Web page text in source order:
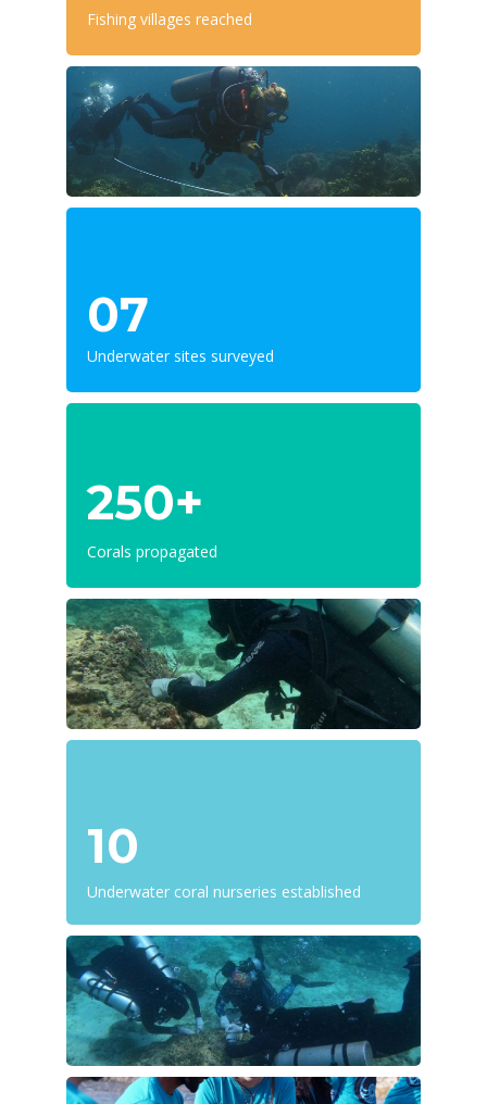
Fishing villages reached
07
Underwater sites surveyed
250+
Corals propagated
10
Underwater coral nurseries established